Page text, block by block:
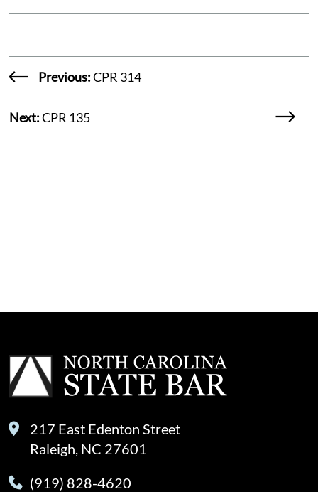
Previous:CPR 314
Next:CPR 135
217 East Edenton Street
Raleigh, NC 27601
(919) 828-4620